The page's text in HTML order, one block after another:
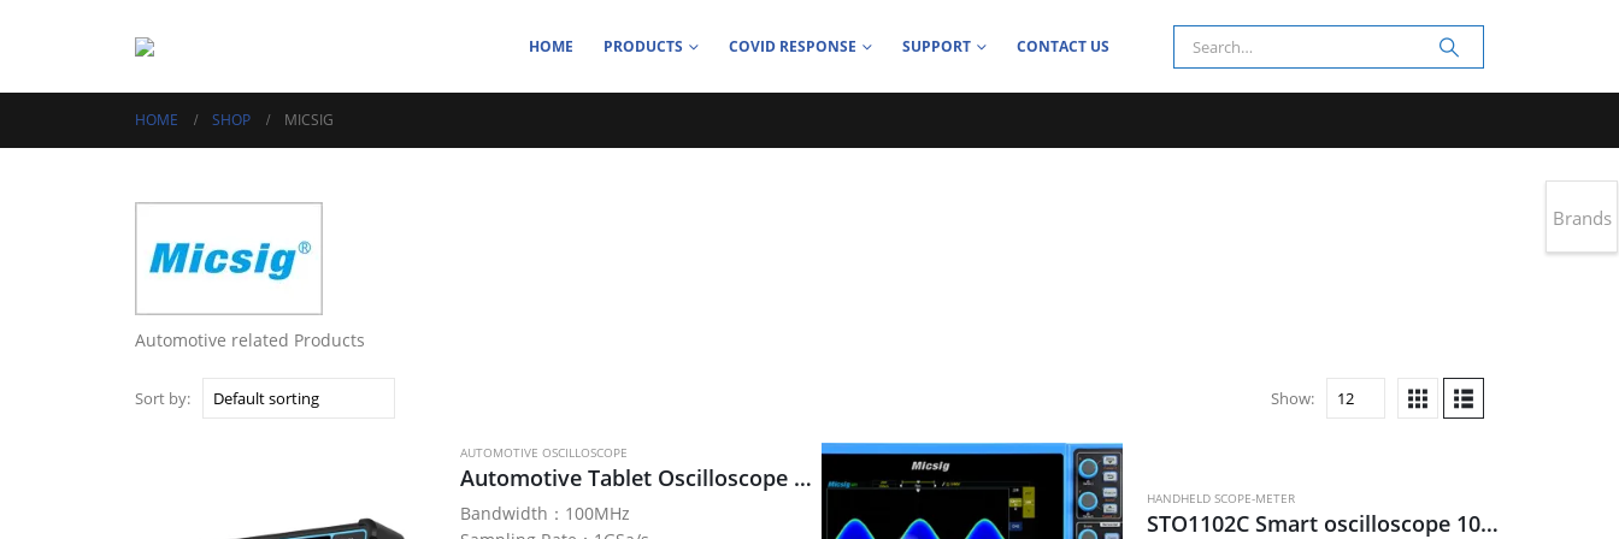
HOME PRODUCTS COVID RESPONSE SUPPORT CONTACT US
HOME SHOP MICSIG
Automotive related Products
Sort by: Show:
AUTOMOTIVE OSCILLOSCOPE
Automotive Tablet Oscilloscope SATO1000 series
Bandwidth：100MHz
HANDHELD SCOPE-METER
STO1102C Smart oscilloscope 100MHz, 2CH, 28Mpts, 1G s/s, 80K wfm/s
Brands